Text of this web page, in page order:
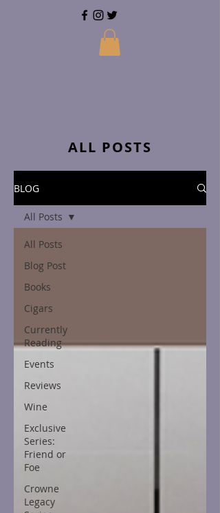
ALL POSTS
BLOG
All Posts
Blog Post
Books
Cigars
Currently
Reading
Events
Reviews
Wine
Exclusive
Series:
Friend or
Foe
Crowne
Legacy
All Posts